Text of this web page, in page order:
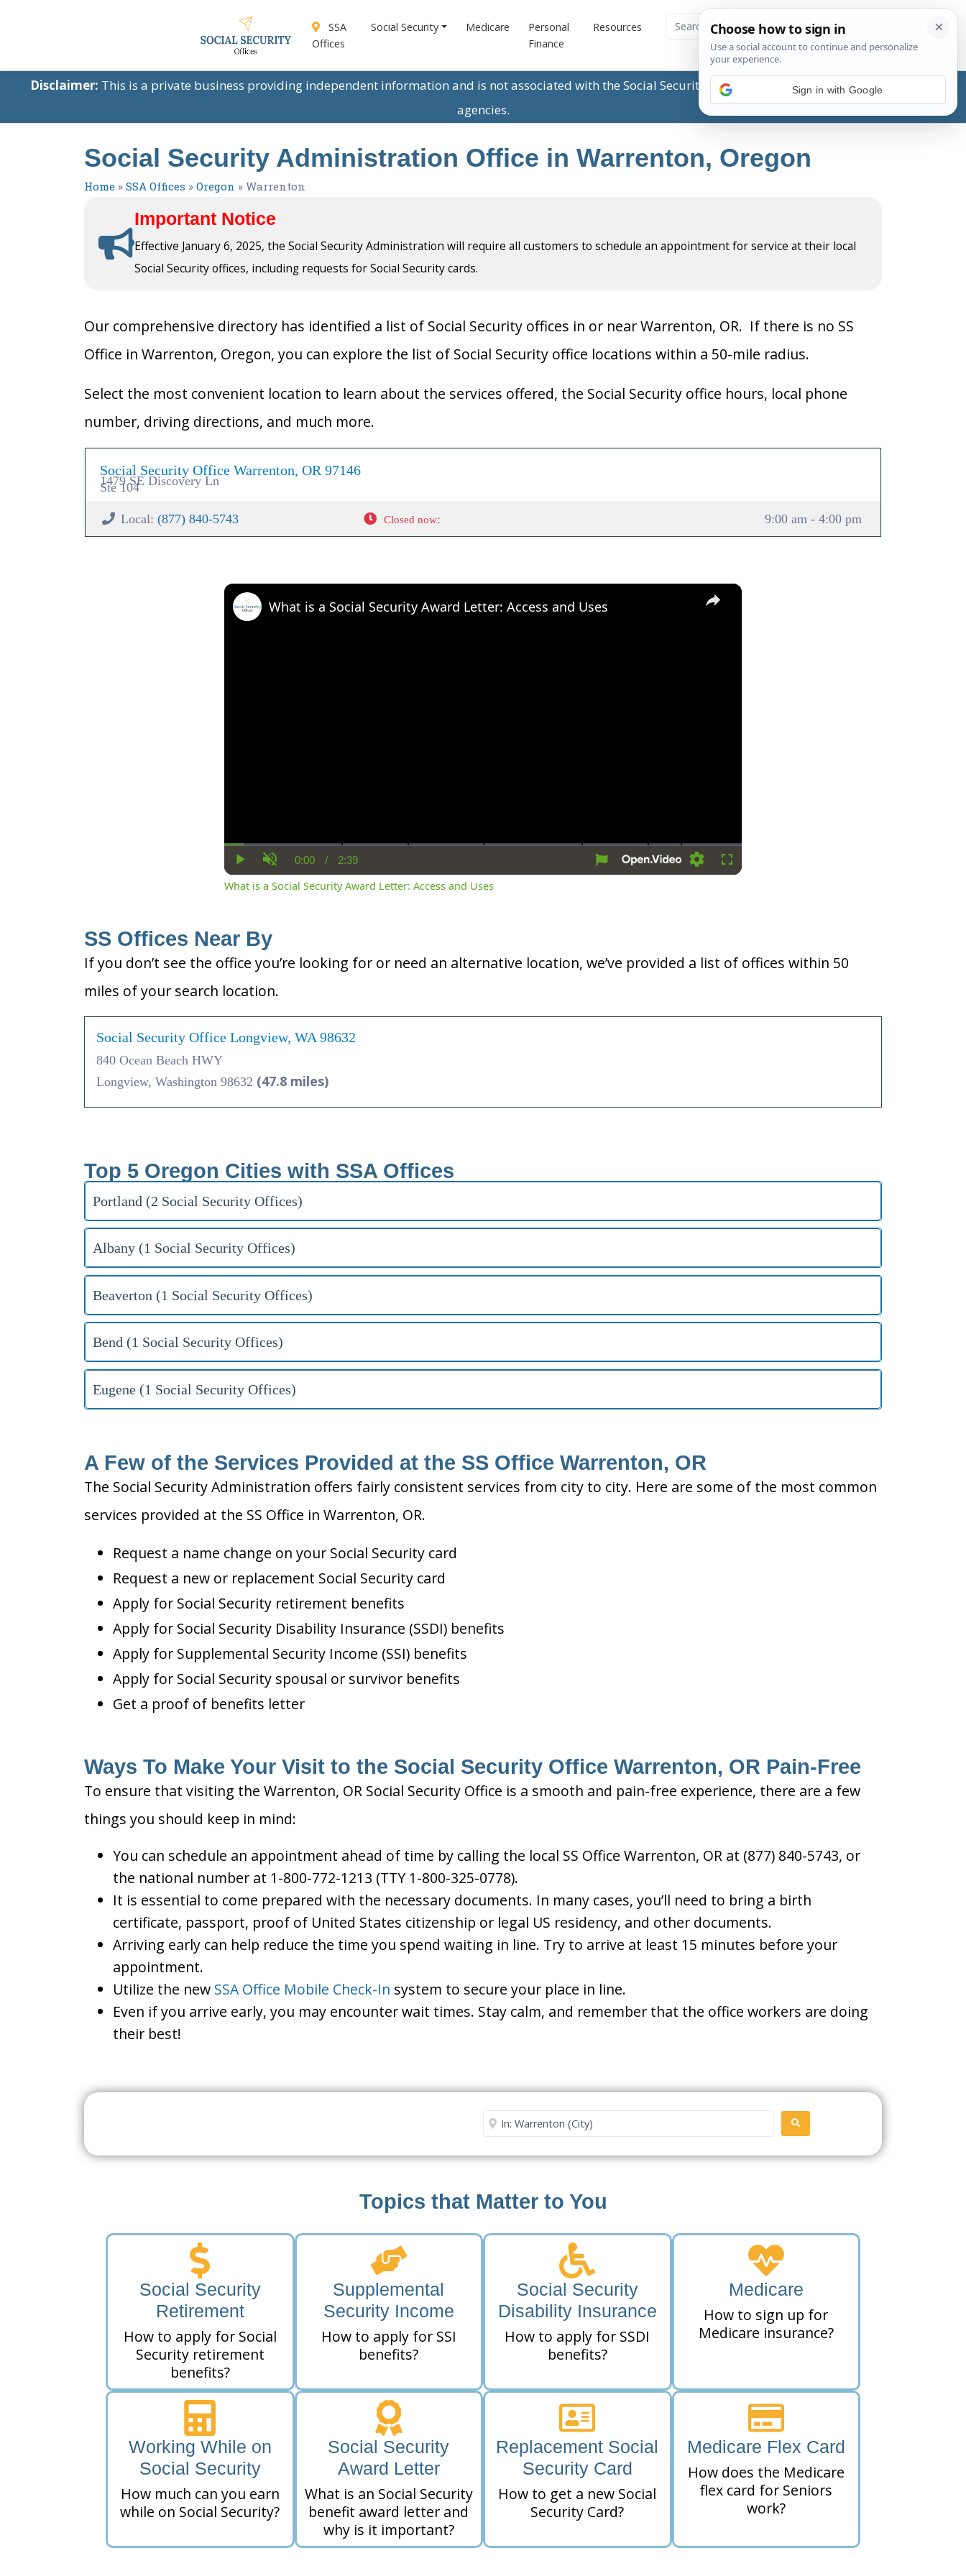
SSA
Offices
Social Security Medicare
Personal
Finance
Resources
Disclaimer: This is a private business providing independent information and is not associated with the Social Security Administration (SSA) or any government
agencies.
Social Security Administration Office in Warrenton, Oregon
Home » SSA Offices » Oregon » Warrenton
Important Notice
Effective January 6, 2025, the Social Security Administration will require all customers to schedule an appointment for service at their local
Social Security offices, including requests for Social Security cards.
Our comprehensive directory has identified a list of Social Security offices in or near Warrenton, OR. If there is no SS
Office in Warrenton, Oregon, you can explore the list of Social Security office locations within a 50-mile radius.
Select the most convenient location to learn about the services offered, the Social Security office hours, local phone
number, driving directions, and much more.
Social Security Office Warrenton, OR 97146
1479 SE Discovery Ln
Ste 104
Local: (877) 840-5743 Closed now: 9:00 am - 4:00 pm
×
Play UnmuteCurrent
Time
0:00 / Duration
2:39
SettingsFullscreen
What is a Social Security Award Letter: Access and Uses
What is a Social Security Award Letter: Access and Uses
SS Offices Near By
If you don’t see the office you’re looking for or need an alternative location, we’ve provided a list of offices within 50
miles of your search location.
Social Security Office Longview, WA 98632
840 Ocean Beach HWY
Longview, Washington 98632 (47.8 miles)
Top 5 Oregon Cities with SSA Offices
Portland (2 Social Security Offices)
Albany (1 Social Security Offices)
Beaverton (1 Social Security Offices)
Bend (1 Social Security Offices)
Eugene (1 Social Security Offices)
A Few of the Services Provided at the SS Office Warrenton, OR
The Social Security Administration offers fairly consistent services from city to city. Here are some of the most common
services provided at the SS Office in Warrenton, OR.
Request a name change on your Social Security card
Request a new or replacement Social Security card
Apply for Social Security retirement benefits
Apply for Social Security Disability Insurance (SSDI) benefits
Apply for Supplemental Security Income (SSI) benefits
Apply for Social Security spousal or survivor benefits
Get a proof of benefits letter
Ways To Make Your Visit to the Social Security Office Warrenton, OR Pain-Free
To ensure that visiting the Warrenton, OR Social Security Office is a smooth and pain-free experience, there are a few
things you should keep in mind:
You can schedule an appointment ahead of time by calling the local SS Office Warrenton, OR at (877) 840-5743, or
the national number at 1-800-772-1213 (TTY 1-800-325-0778).
It is essential to come prepared with the necessary documents. In many cases, you’ll need to bring a birth
certificate, passport, proof of United States citizenship or legal US residency, and other documents.
Arriving early can help reduce the time you spend waiting in line. Try to arrive at least 15 minutes before your
appointment.
Utilize the new SSA Office Mobile Check-In system to secure your place in line.
Even if you arrive early, you may encounter wait times. Stay calm, and remember that the office workers are doing
their best!
Enter City or Zip Code
Topics that Matter to You
Social Security
Retirement
How to apply for Social
Security retirement
benefits?
Supplemental
Security Income
How to apply for SSI
benefits?
Social Security
Disability Insurance
How to apply for SSDI
benefits?
Medicare
How to sign up for
Medicare insurance?
Working While on
Social Security
How much can you earn
while on Social Security?
Social Security
Award Letter
What is an Social Security
benefit award letter and
why is it important?
Replacement Social
Security Card
How to get a new Social
Security Card?
Medicare Flex Card
How does the Medicare
flex card for Seniors
work?
Sign in with Google